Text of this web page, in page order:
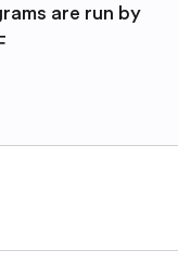
are run by